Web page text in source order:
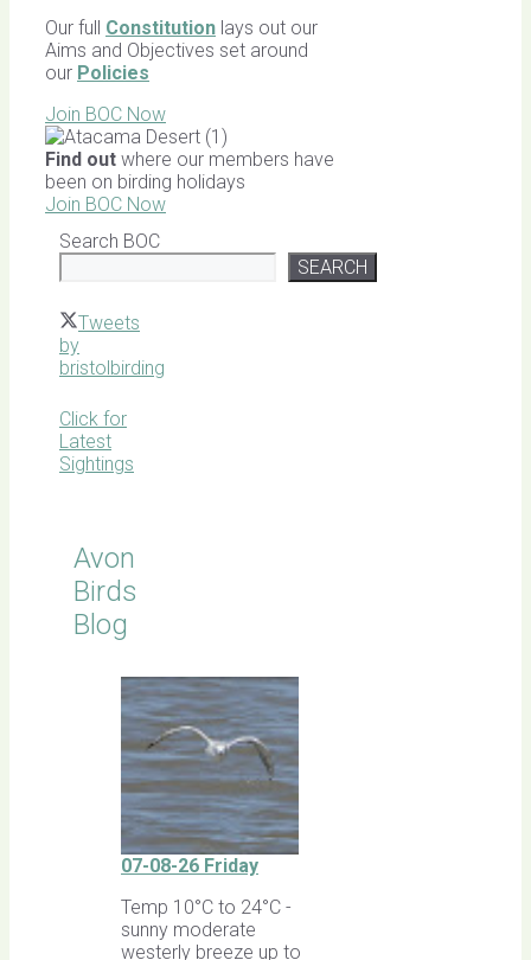
Our full Constitution lays out our
Aims and Objectives set around
our Policies
Join BOC Now
Find out where our members have
been on birding holidays
Join BOC Now
Search BOC
SEARCH
Tweets
by
bristolbirding
Click for
Latest
Sightings
Avon
Birds
Blog
07-08-26 Friday
Temp 10°C to 24°C -
sunny moderate
westerly breeze up to